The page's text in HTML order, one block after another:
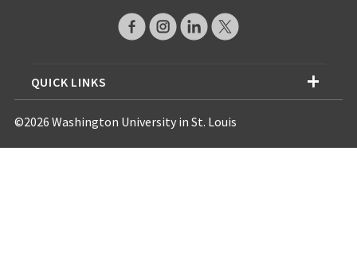
QUICK LINKS
©2026 Washington University in St. Louis